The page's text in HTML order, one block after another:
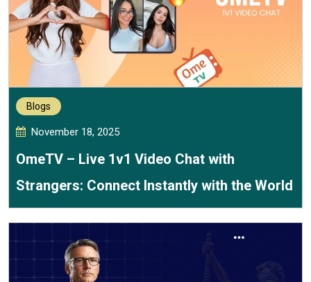
Blogs
November 18, 2025
OmeTV – Live 1v1 Video Chat with
Strangers: Connect Instantly with the World